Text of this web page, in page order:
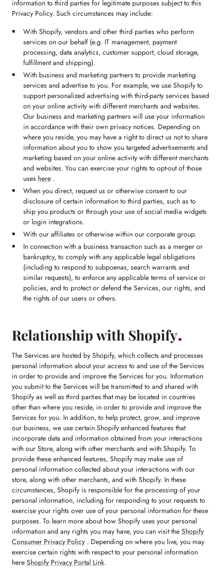
information to third parties for legitimate purposes subject to this
Privacy Policy. Such circumstances may include:
With Shopify, vendors and other third parties who perform
services on our behalf (e.g. IT management, payment
processing, data analytics, customer support, cloud storage,
fulfillment and shipping).
With business and marketing partners to provide marketing
services and advertise to you. For example, we use Shopify to
support personalized advertising with third-party services based
on your online activity with different merchants and websites.
Our business and marketing partners will use your information
in accordance with their own privacy notices. Depending on
where you reside, you may have a right to direct us not to share
information about you to show you targeted advertisements and
marketing based on your online activity with different merchants
and websites. You can exercise your rights to opt-out of those
uses here.
When you direct, request us or otherwise consent to our
disclosure of certain information to third parties, such as to
ship you products or through your use of social media widgets
or login integrations.
With our affiliates or otherwise within our corporate group.
In connection with a business transaction such as a merger or
bankruptcy, to comply with any applicable legal obligations
(including to respond to subpoenas, search warrants and
similar requests), to enforce any applicable terms of service or
policies, and to protect or defend the Services, our rights, and
the rights of our users or others.
Relationship with Shopify
The Services are hosted by Shopify, which collects and processes
personal information about your access to and use of the Services
in order to provide and improve the Services for you. Information
you submit to the Services will be transmitted to and shared with
Shopify as well as third parties that may be located in countries
other than where you reside, in order to provide and improve the
Services for you. In addition, to help protect, grow, and improve
our business, we use certain Shopify enhanced features that
incorporate data and information obtained from your interactions
with our Store, along with other merchants and with Shopify. To
provide these enhanced features, Shopify may make use of
personal information collected about your interactions with our
store, along with other merchants, and with Shopify. In these
circumstances, Shopify is responsible for the processing of your
personal information, including for responding to your requests to
exercise your rights over use of your personal information for these
purposes. To learn more about how Shopify uses your personal
information and any rights you may have, you can visit the Shopify
Consumer Privacy Policy . Depending on where you live, you may
exercise certain rights with respect to your personal information
here Shopify Privacy Portal Link.